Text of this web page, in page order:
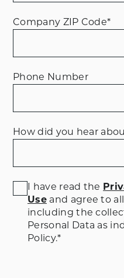
Company ZIP Code*
Phone Number
How did you hear
I have read the
Useand agree to
including the
Personal Data as
Policy.*